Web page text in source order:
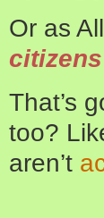
Or as
That’s
too?
aren’t